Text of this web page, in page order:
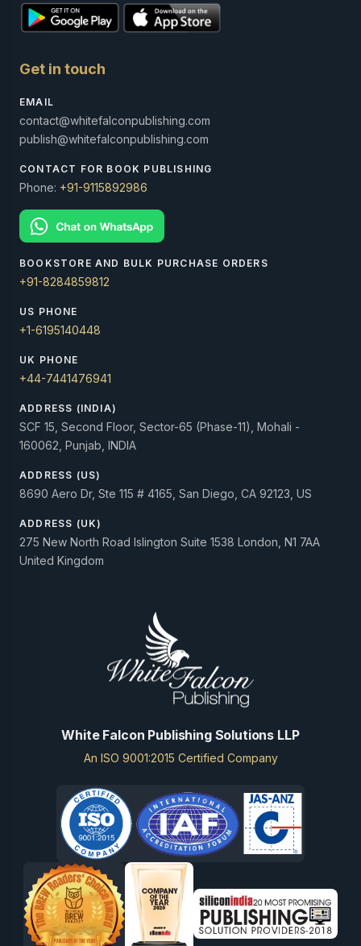
Get in touch
EMAIL
contact@whitefalconpublishing.com
publish@whitefalconpublishing.com
CONTACT FOR BOOK PUBLISHING
Phone: +91-9115892986
BOOKSTORE AND BULK PURCHASE ORDERS
+91-8284859812
US PHONE
+1-6195140448
UK PHONE
+44-7441476941
ADDRESS (INDIA)
SCF 15, Second Floor, Sector-65 (Phase-11), Mohali -
160062, Punjab, INDIA
ADDRESS (US)
8690 Aero Dr, Ste 115 # 4165, San Diego, CA 92123, US
ADDRESS (UK)
275 New North Road Islington Suite 1538 London, N1 7AA
United Kingdom
White Falcon Publishing Solutions LLP
An ISO 9001:2015 Certified Company